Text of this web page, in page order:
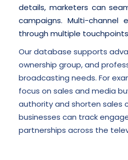
details, marketers can
campaigns. Multi-channel
through multiple
Our database supports
ownership group, and
broadcasting needs. For
focus on sales and media
authority and shorten sales
businesses can track
partnerships across the